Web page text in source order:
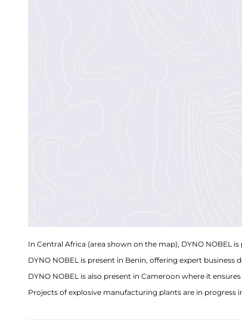
In Central Africa (area shown on the map), DYNO NOBEL
DYNO NOBEL is present in Benin, offering expert
DYNO NOBEL is also present in Cameroon where it
Projects of explosive manufacturing plants are in progress